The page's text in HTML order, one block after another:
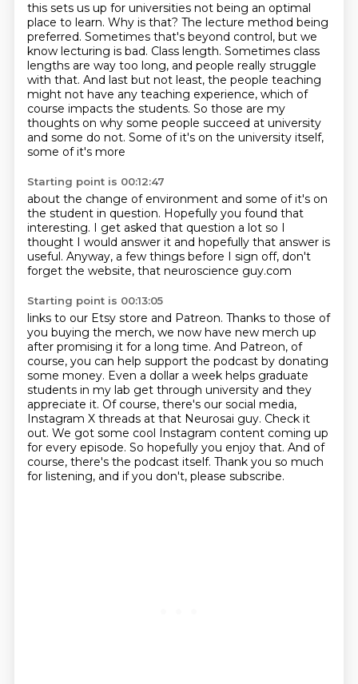
this sets us up for universities not being an optimal
place to learn. Why is that? The lecture method being
preferred. Sometimes that's beyond control, but we
know lecturing is bad. Class length. Sometimes class
lengths are way too long, and people really struggle
with that. And last but not least, the people teaching
might not have any teaching experience, which of
course impacts the students. So those are my
thoughts on why some people succeed at university
and some do not. Some of it's on the university itself,
some of it's more
Starting point is 00:12:47
about the change of environment and some of it's on
the student in question. Hopefully you found that
interesting. I get asked that question a lot so I
thought I would answer it and hopefully that answer is
useful. Anyway, a few things before I sign off, don't
forget the website, that neuroscience guy.com
Starting point is 00:13:05
links to our Etsy store and Patreon. Thanks to those of
you buying the merch, we now have new merch up
after promising it for a long time. And Patreon, of
course, you can help support the podcast by donating
some money. Even a dollar a week helps graduate
students in my lab get through university and they
appreciate it. Of course, there's our social media,
Instagram X threads at that Neurosai guy. Check it
out. We got some cool Instagram content coming up
for every episode. So hopefully you enjoy that. And of
course, there's the podcast itself. Thank you so much
for listening, and if you don't, please subscribe.